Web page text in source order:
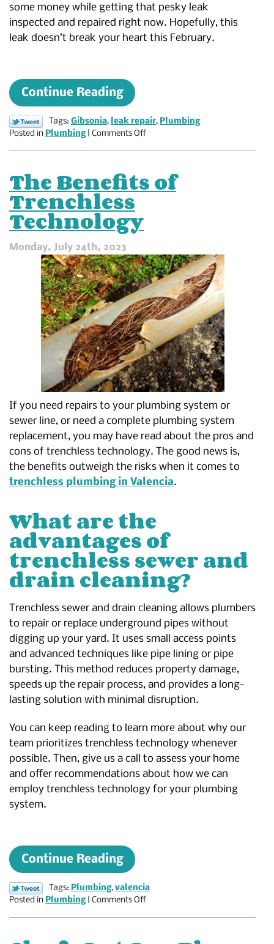
some money while getting that pesky leak
inspected and repaired right now. Hopefully, this
leak doesn’t break your heart this February.
Continue Reading
Tags: Gibsonia, leak repair, Plumbing
Posted in Plumbing| Comments Offon
Leak
Break
The Benefits of
Trenchless
Technology
Monday, July 24th, 2023
If you need repairs to your plumbing system or
sewer line, or need a complete plumbing system
replacement, you may have read about the pros and
cons of trenchless technology. The good news is,
the benefits outweigh the risks when it comes to
trenchless plumbing in Valencia.
What are the
advantages of
trenchless sewer and
drain cleaning?
Trenchless sewer and drain cleaning allows plumbers
to repair or replace underground pipes without
digging up your yard. It uses small access points
and advanced techniques like pipe lining or pipe
bursting. This method reduces property damage,
speeds up the repair process, and provides a long-
lasting solution with minimal disruption.
You can keep reading to learn more about why our
team prioritizes trenchless technology whenever
possible. Then, give us a call to assess your home
and offer recommendations about how we can
employ trenchless technology for your plumbing
system.
Continue Reading
Tags: Plumbing, valencia
Posted in Plumbing| Comments Offon